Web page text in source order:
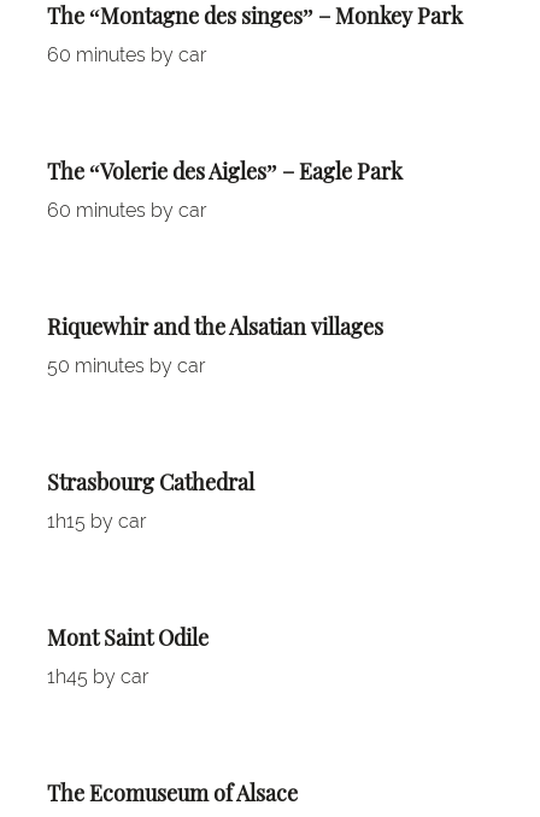
The “Montagne des singes” – Monkey Park
60 minutes by car
The “Volerie des Aigles” – Eagle Park
60 minutes by car
Riquewhir and the Alsatian villages
50 minutes by car
Strasbourg Cathedral
1h15 by car
Mont Saint Odile
1h45 by car
The Ecomuseum of Alsace